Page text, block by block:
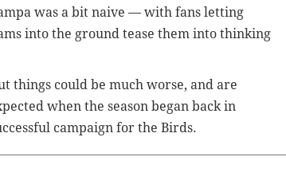
was a bit naive — with fans letting
into the ground tease them into thinking
things could be much worse, and are
when the season began back in
campaign for the Birds.